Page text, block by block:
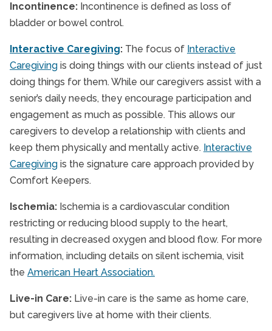
Incontinence: Incontinence is defined as loss of
bladder or bowel control.
Interactive Caregiving: The focus of Interactive
Caregiving is doing things with our clients instead of just
doing things for them. While our caregivers assist with a
senior’s daily needs, they encourage participation and
engagement as much as possible. This allows our
caregivers to develop a relationship with clients and
keep them physically and mentally active. Interactive
Caregiving is the signature care approach provided by
Comfort Keepers.
Ischemia: Ischemia is a cardiovascular condition
restricting or reducing blood supply to the heart,
resulting in decreased oxygen and blood flow. For more
information, including details on silent ischemia, visit
the American Heart Association.
Live-in Care: Live-in care is the same as home care,
but caregivers live at home with their clients.